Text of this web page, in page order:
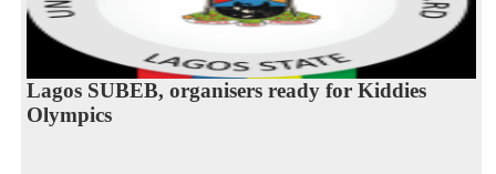
Lagos SUBEB, organisers ready for Kiddies
Olympics